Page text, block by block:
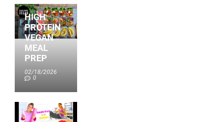
HIGH
PROTEIN
VEGAN
MEAL
PREP
02/18/2026
0